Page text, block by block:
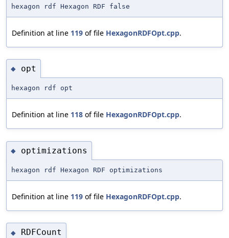
hexagon rdf Hexagon RDF false
Definition at line 119 of file HexagonRDFOpt.cpp.
◆ opt
hexagon rdf opt
Definition at line 118 of file HexagonRDFOpt.cpp.
◆ optimizations
hexagon rdf Hexagon RDF optimizations
Definition at line 119 of file HexagonRDFOpt.cpp.
◆ RDFCount